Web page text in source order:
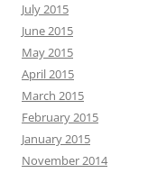
July 2015
June 2015
May 2015
April 2015
March 2015
February 2015
January 2015
November 2014